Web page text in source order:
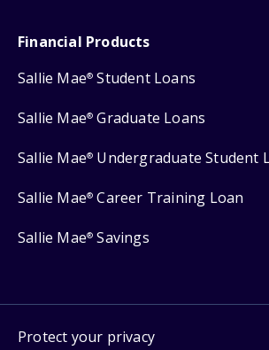
Financial Products
Sallie Mae® Student Loans
Sallie Mae® Graduate Loans
Sallie Mae® Undergraduate Student
Sallie Mae® Career Training Loan
Sallie Mae® Savings
Protect your privacy